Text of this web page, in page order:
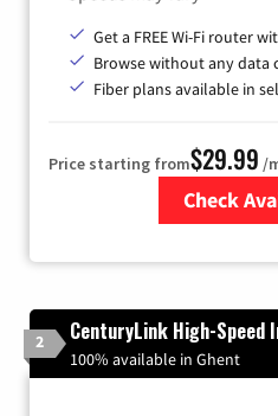
Get a FREE Wi-Fi router
Browse without any data
Fiber plans available in
Price starting from$29.99 /
Check
2 CenturyLink High-Speed
100% available in Ghent